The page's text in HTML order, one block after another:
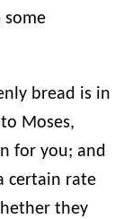
some
bread is in
Moses,
for you; and
certain rate
they